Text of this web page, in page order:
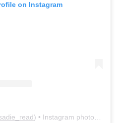
on Instagram
) • Instagram photos and videos